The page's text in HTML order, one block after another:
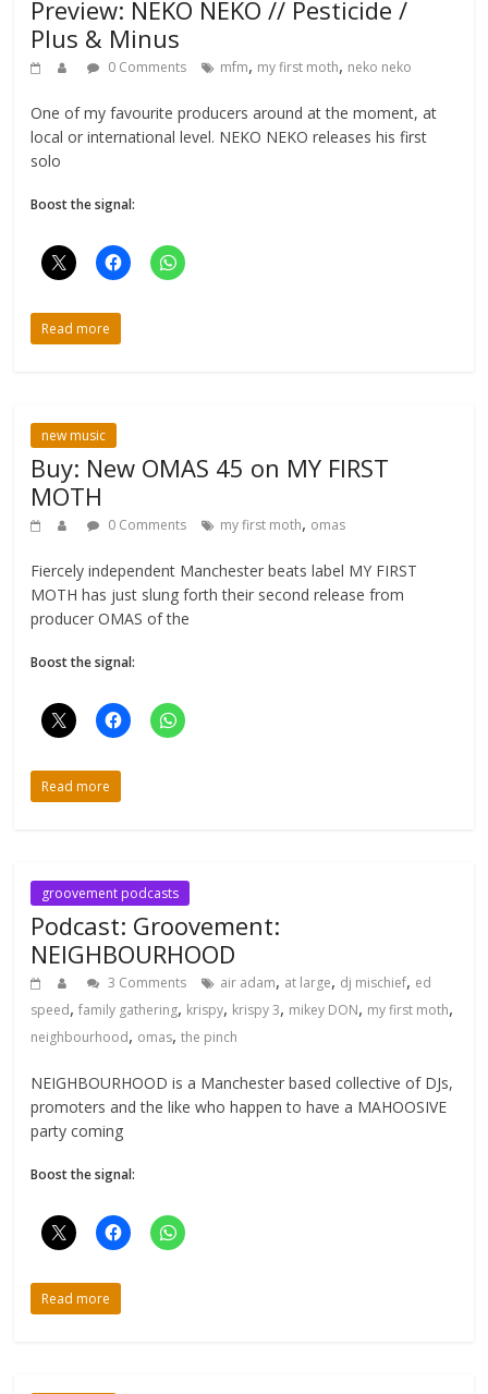
Preview: NEKO NEKO // Pesticide /
Plus & Minus
0 Comments mfm, my first moth, neko neko
One of my favourite producers around at the moment, at
local or international level. NEKO NEKO releases his first
solo
Boost the signal:
Read more
new music
Buy: New OMAS 45 on MY FIRST
MOTH
0 Comments my first moth, omas
Fiercely independent Manchester beats label MY FIRST
MOTH has just slung forth their second release from
producer OMAS of the
Boost the signal:
Read more
groovement podcasts
Podcast: Groovement:
NEIGHBOURHOOD
3 Comments air adam, at large, dj mischief, ed
speed,family gathering, krispy, krispy 3, mikey DON, my first moth,
neighbourhood, omas,the pinch
NEIGHBOURHOOD is a Manchester based collective of DJs,
promoters and the like who happen to have a MAHOOSIVE
party coming
Boost the signal:
Read more